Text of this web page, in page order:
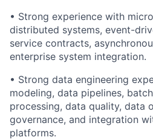
• Strong experience with
distributed systems, event-
service contracts,
enterprise system integration.
• Strong data engineering
modeling, data pipelines,
processing, data quality, data
governance, and integration
platforms.